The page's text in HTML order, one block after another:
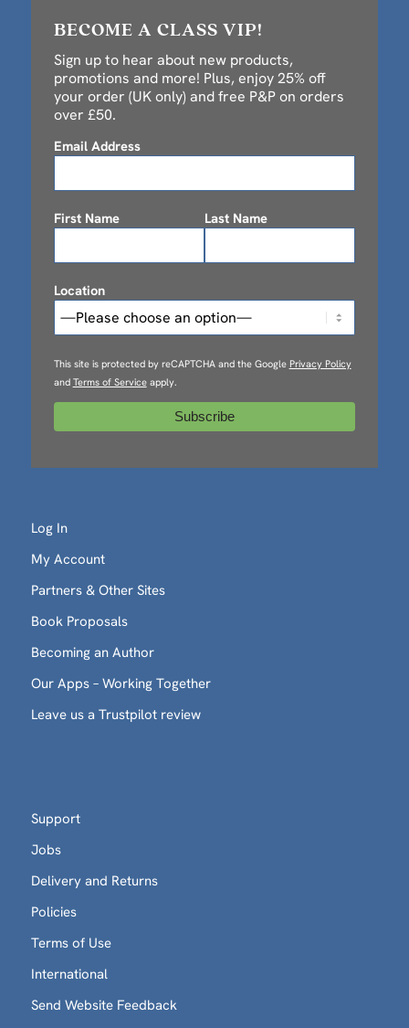
BECOME A CLASS VIP!
Sign up to hear about new products,
promotions and more! Plus, enjoy 25% off
your order (UK only) and free P&P on orders
over £50.
Email Address
First Name Last Name
Location
This site is protected by reCAPTCHA and the Google Privacy Policy
and Terms of Serviceapply.
Log In
My Account
Partners & Other Sites
Book Proposals
Becoming an Author
Our Apps – Working Together
Leave us a Trustpilot review
Support
Jobs
Delivery and Returns
Policies
Terms of Use
International
Send Website Feedback